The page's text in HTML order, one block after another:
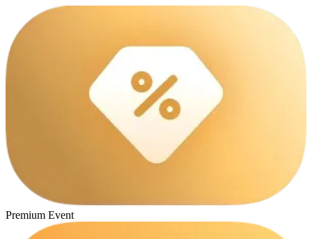
Premium Event